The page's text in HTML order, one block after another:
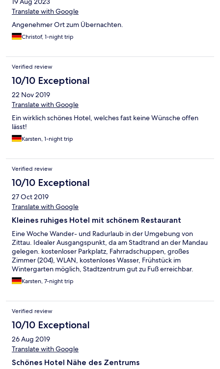
Translate with Google
Angenehmer Ort zum Übernachten.
Christof, 1-night trip
Verified review
10/10 Exceptional
22 Nov 2019
Translate with Google
Ein wirklich schönes Hotel, welches fast keine Wünsche offen
lässt!
Karsten, 1-night trip
Verified review
10/10 Exceptional
27 Oct 2019
Translate with Google
Kleines ruhiges Hotel mit schönem Restaurant
Eine Woche Wander- und Radurlaub in der Umgebung von
Zittau. Idealer Ausgangspunkt, da am Stadtrand an der Mandau
gelegen. kostenloser Parkplatz, Fahrradschuppen, großes
Zimmer (204), WLAN, kostenloses Wasser, Frühstück im
Wintergarten möglich, Stadtzentrum gut zu Fuß erreichbar.
Negativ: Lattenrost eines Bettes quietscht, am Waschbecken
nur eine kleine Ablage für persönliche Dinge.
Karsten, 7-night trip
Verified review
10/10 Exceptional
26 Aug 2019
Translate with Google
Schönes Hotel Nähe des Zentrums